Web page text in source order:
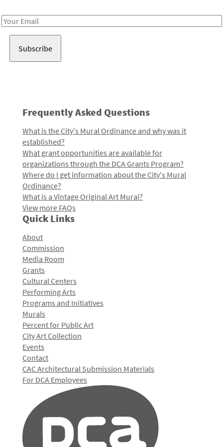
Email
Frequently Asked Questions
What is the City's Mural Ordinance and why was it
established?
What grant opportunities are available for
organizations through the DCA Grants Program?
Where do I get information about the City's Mural
Ordinance?
What is a Vintage Original Art Mural?
View more FAQs
Quick Links
About
Commission
Media Room
Grants
Cultural Centers
Performing Arts
Programs and Initiatives
Murals
Percent for Public Art
City Art Collection
Events
Contact
CAC Architectural Submission Materials
For DCA Employees